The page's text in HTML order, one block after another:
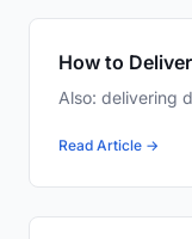
How to
Also: delivering
Read Article →